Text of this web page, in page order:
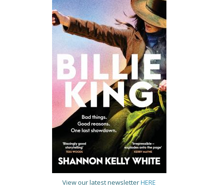
View our latest newsletterHERE